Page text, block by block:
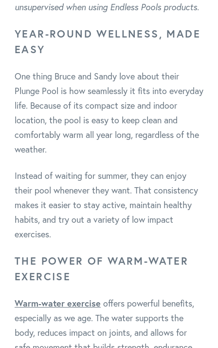
unsupervised when using Endless Pools products.
YEAR-ROUND WELLNESS, MADE
EASY
One thing Bruce and Sandy love about their
Plunge Pool is how seamlessly it fits into everyday
life. Because of its compact size and indoor
location, the pool is easy to keep clean and
comfortably warm all year long, regardless of the
weather.
Instead of waiting for summer, they can enjoy
their pool whenever they want. That consistency
makes it easier to stay active, maintain healthy
habits, and try out a variety of low impact
exercises.
THE POWER OF WARM-WATER
EXERCISE
Warm-water exercise offers powerful benefits,
especially as we age. The water supports the
body, reduces impact on joints, and allows for